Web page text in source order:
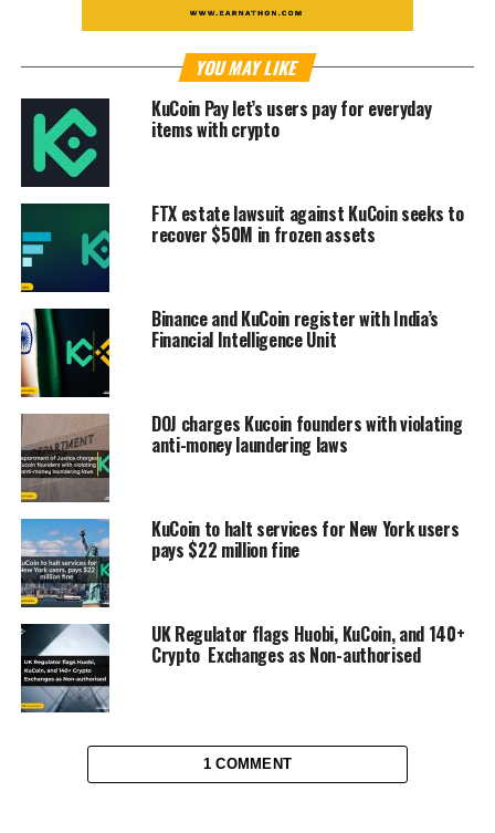
YOU MAY LIKE
KuCoin Pay let’s users pay for everyday
items with crypto
FTX estate lawsuit against KuCoin seeks to
recover $50M in frozen assets
Binance and KuCoin register with India’s
Financial Intelligence Unit
DOJ charges Kucoin founders with violating
anti-money laundering laws
KuCoin to halt services for New York users
pays $22 million fine
UK Regulator flags Huobi, KuCoin, and 140+
Crypto Exchanges as Non-authorised
1 COMMENT